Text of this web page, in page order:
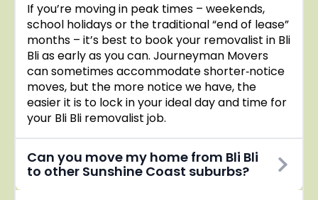
If you’re moving in peak times – weekends,
school holidays or the traditional “end of lease”
months – it’s best to book your removalist in Bli
Bli as early as you can. Journeyman Movers
can sometimes accommodate shorter‑notice
moves, but the more notice we have, the
easier it is to lock in your ideal day and time for
your Bli Bli removalist job.
Can you move my home from Bli Bli
to other Sunshine Coast suburbs?